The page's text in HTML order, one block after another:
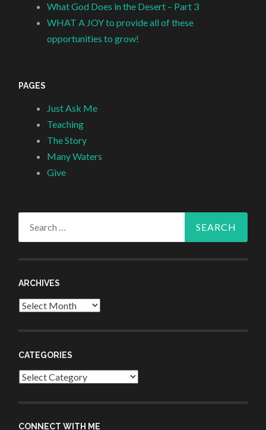
What God Does in the Desert – Part 3
WHAT A JOY to provide all of these
opportunities to grow!
PAGES
Just Ask Me
Teaching
The Story
Many Waters
Give
ARCHIVES
Archives
CATEGORIES
Categories
CONNECT WITH ME